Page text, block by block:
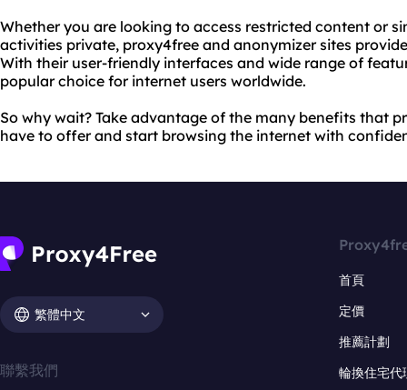
Whether you are looking to access restricted content or
activities private, proxy4free and anonymizer sites
With their user-friendly interfaces and wide range of
popular choice for internet users worldwide.
So why wait? Take advantage of the many benefits that
have to offer and start browsing the internet with
繁體中文
聯繫我們
首頁
定價
推薦計劃
輪換住宅代